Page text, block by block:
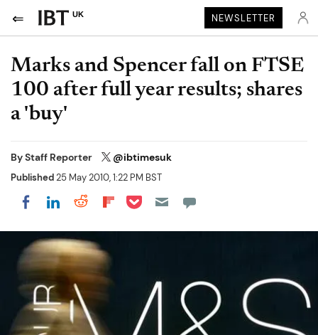
UK NEWSLETTER
Marks and Spencer fall on FTSE
100 after full year results; shares
a 'buy'
ByStaff Reporter @ibtimesuk
Published25 May 2010, 1:22 PM BST
Share on Facebook
Share on LinkedIn
Share on Reddit
Share on Flipboard
Share on Pocket